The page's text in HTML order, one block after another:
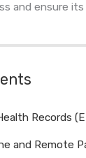
and ensure its
Records
and Remote